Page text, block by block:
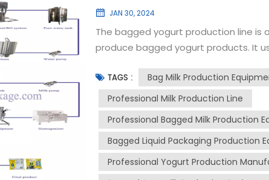
JAN 30, 2024
The bagged yogurt production line is
produce bagged yogurt products. It
water tank, CIP cleaning system, high
temperature mixing tank,
equipment, fermentation tank, liquid
fermentation room and constant
batching and mixing system is used
materials in a proportion determined
uniformity and stability of the yogurt
TAGS :
Bag Milk Production
Professional Milk Production Line
Professional Bagged Milk Production
Bagged Liquid Packaging Production
Professional Yogurt Production